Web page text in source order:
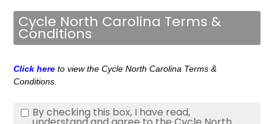
Cycle North Carolina Terms &
Conditions
Click here to view the Cycle North Carolina Terms &
Conditions.
By checking this box, I have read,